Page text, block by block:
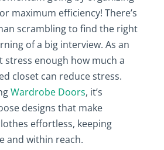
maximum efficiency! There’s
scrambling to find the right
of a big interview. As an
stress enough how much a
closet can reduce stress.
Wardrobe Doors, it’s
designs that make
effortless, keeping
and within reach.